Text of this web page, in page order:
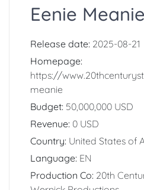
Eenie
Release date: 2025-08-21
Homepage:
https://
meanie
Budget: 50,000,000 USD
Revenue: 0 USD
Country: United States of
Language: EN
Production Co: 20th